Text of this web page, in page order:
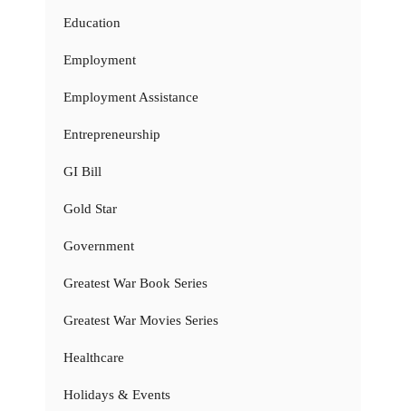
Education
Employment
Employment Assistance
Entrepreneurship
GI Bill
Gold Star
Government
Greatest War Book Series
Greatest War Movies Series
Healthcare
Holidays & Events